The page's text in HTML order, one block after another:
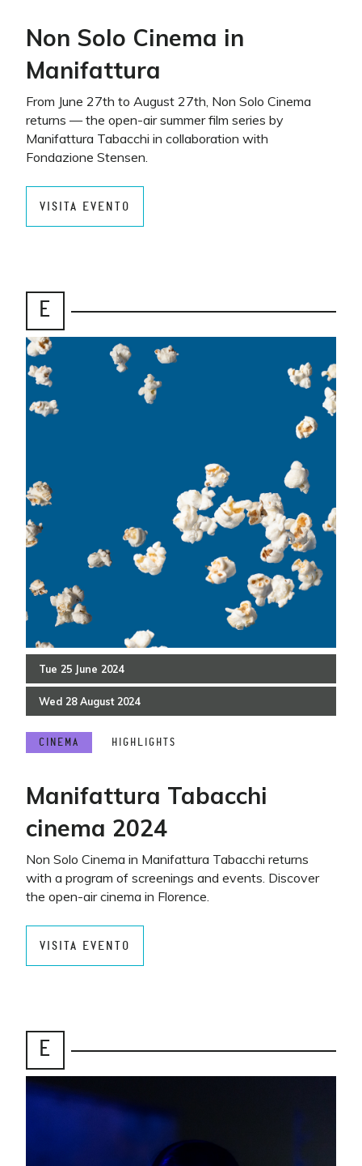
Non Solo Cinema in
Manifattura
From June 27th to August 27th, Non Solo Cinema
returns — the open-air summer film series by
Manifattura Tabacchi in collaboration with
Fondazione Stensen.
VISITA EVENTO
E
Tue 25 June 2024
Wed 28 August 2024
CINEMA HIGHLIGHTS
Manifattura Tabacchi
cinema 2024
Non Solo Cinema in Manifattura Tabacchi returns
with a program of screenings and events. Discover
the open-air cinema in Florence.
VISITA EVENTO
E